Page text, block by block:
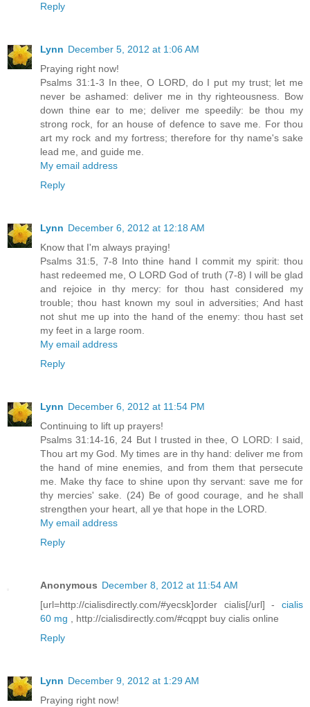
Reply
Lynn December 5, 2012 at 1:06 AM
Praying right now!
Psalms 31:1-3 In thee, O LORD, do I put my trust; let me
never be ashamed: deliver me in thy righteousness. Bow
down thine ear to me; deliver me speedily: be thou my
strong rock, for an house of defence to save me. For thou
art my rock and my fortress; therefore for thy name's sake
lead me, and guide me.
My email address
Reply
Lynn December 6, 2012 at 12:18 AM
Know that I'm always praying!
Psalms 31:5, 7-8 Into thine hand I commit my spirit: thou
hast redeemed me, O LORD God of truth (7-8) I will be glad
and rejoice in thy mercy: for thou hast considered my
trouble; thou hast known my soul in adversities; And hast
not shut me up into the hand of the enemy: thou hast set
my feet in a large room.
My email address
Reply
Lynn December 6, 2012 at 11:54 PM
Continuing to lift up prayers!
Psalms 31:14-16, 24 But I trusted in thee, O LORD: I said,
Thou art my God. My times are in thy hand: deliver me from
the hand of mine enemies, and from them that persecute
me. Make thy face to shine upon thy servant: save me for
thy mercies' sake. (24) Be of good courage, and he shall
strengthen your heart, all ye that hope in the LORD.
My email address
Reply
Anonymous December 8, 2012 at 11:54 AM
[url=http://cialisdirectly.com/#yecsk]order cialis[/url] - cialis
60 mg , http://cialisdirectly.com/#cqppt buy cialis online
Reply
Lynn December 9, 2012 at 1:29 AM
Praying right now!